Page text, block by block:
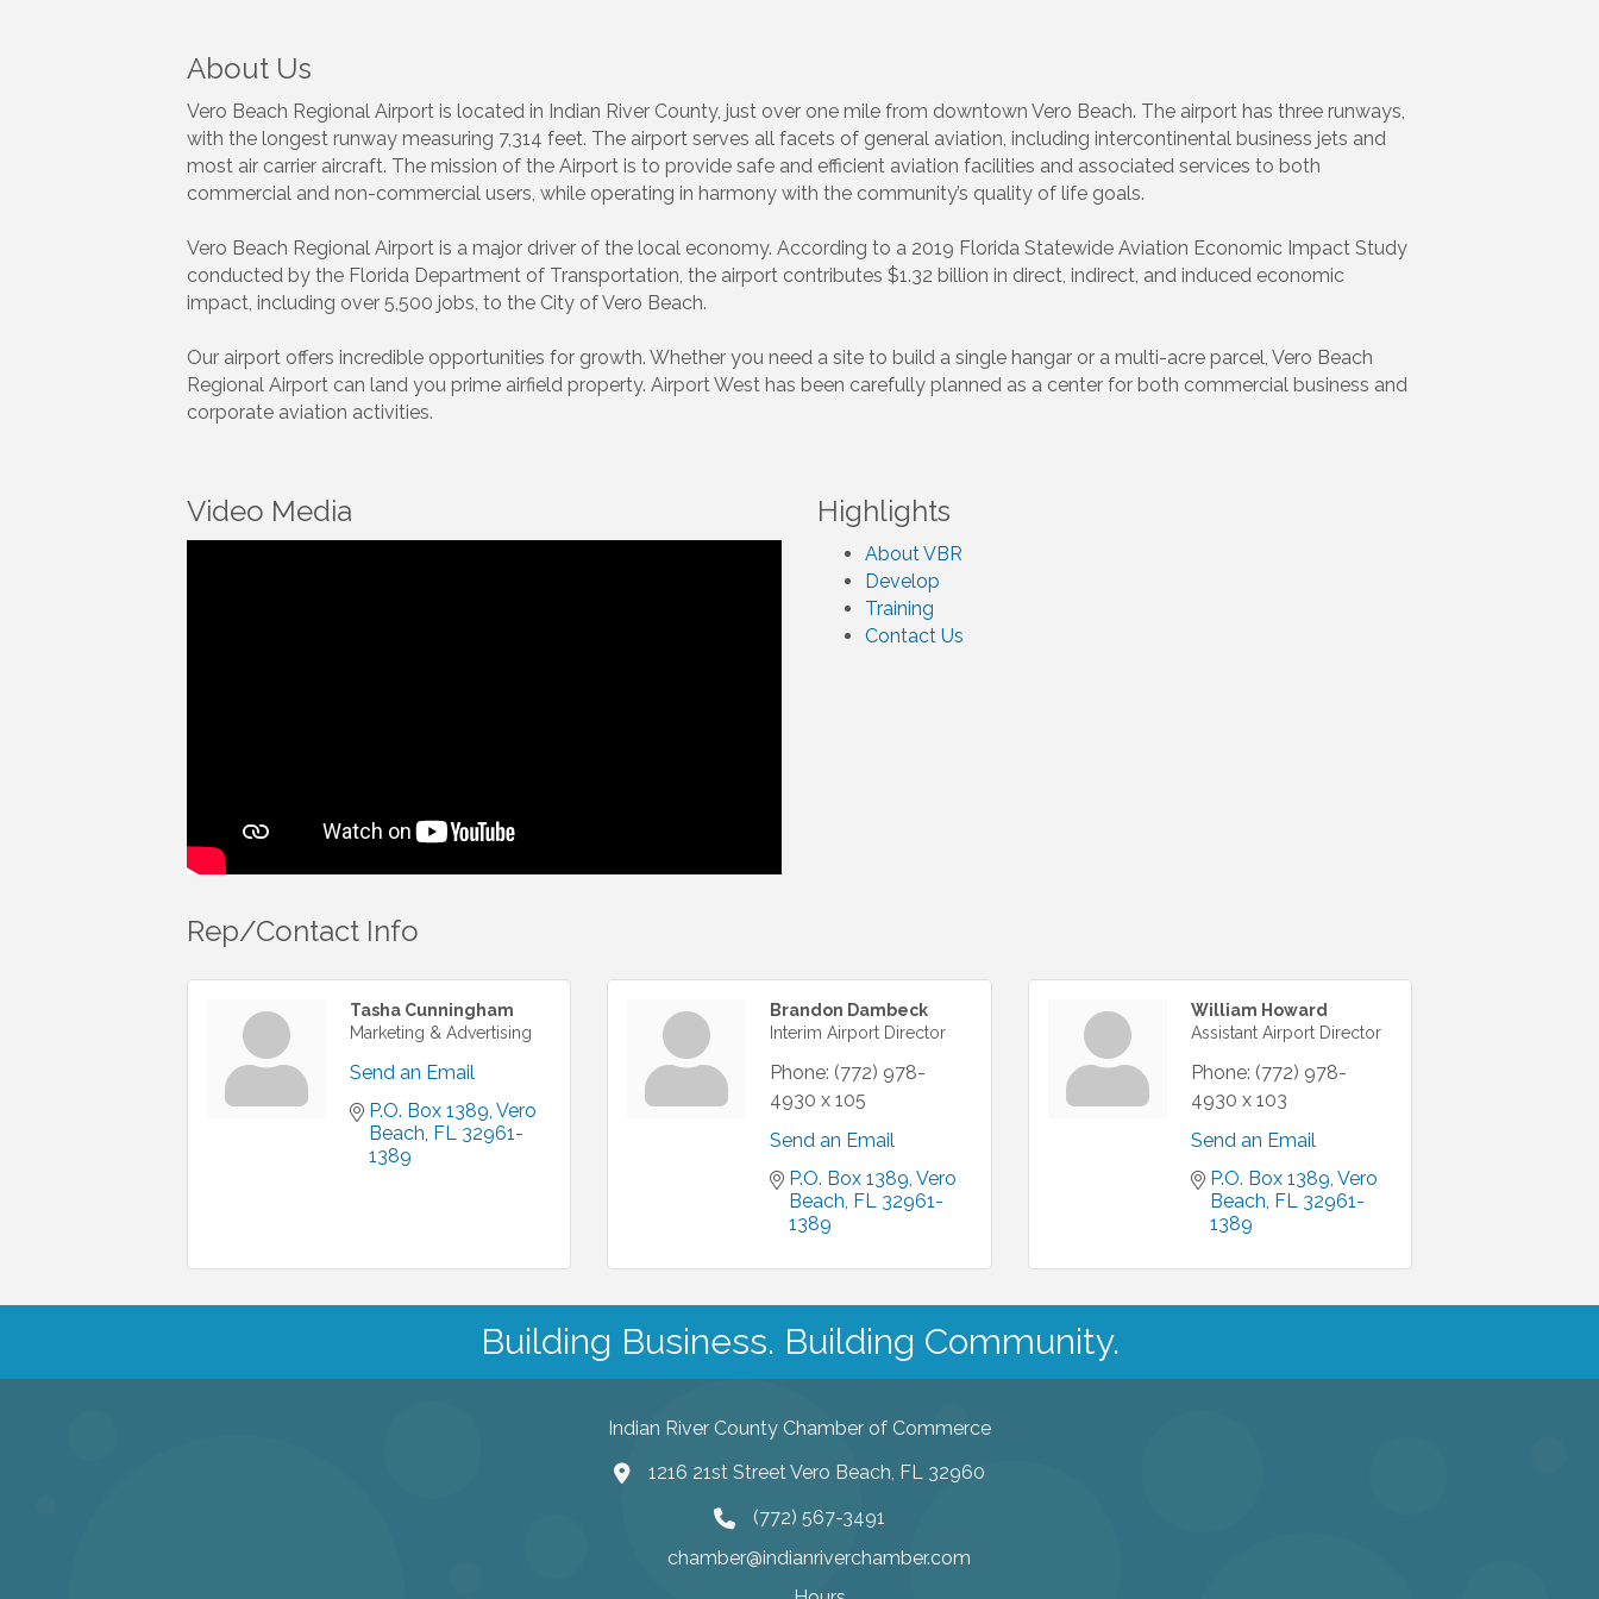
About Us
Vero Beach Regional Airport is located in Indian River County, just over one mile from downtown Vero Beach. The airport has three runways,
with the longest runway measuring 7,314 feet. The airport serves all facets of general aviation, including intercontinental business jets and
most air carrier aircraft. The mission of the Airport is to provide safe and efficient aviation facilities and associated services to both
commercial and non-commercial users, while operating in harmony with the community’s quality of life goals.
Vero Beach Regional Airport is a major driver of the local economy. According to a 2019 Florida Statewide Aviation Economic Impact Study
conducted by the Florida Department of Transportation, the airport contributes $1.32 billion in direct, indirect, and induced economic
impact, including over 5,500 jobs, to the City of Vero Beach.
Our airport offers incredible opportunities for growth. Whether you need a site to build a single hangar or a multi-acre parcel, Vero Beach
Regional Airport can land you prime airfield property. Airport West has been carefully planned as a center for both commercial business and
corporate aviation activities.
Video Media Highlights
About VBR
Develop
Training
Contact Us
Rep/Contact Info
Tasha Cunningham
Marketing & Advertising
Send an Email
P.O. Box 1389 Vero
Beach FL 32961-
1389
Brandon Dambeck
Interim Airport Director
Phone: (772) 978-
4930 x 105
Send an Email
P.O. Box 1389 Vero
Beach FL 32961-
1389
William Howard
Assistant Airport Director
Phone: (772) 978-
4930 x 103
Send an Email
P.O. Box 1389 Vero
Beach FL 32961-
1389
Building Business. Building Community.
Indian River County Chamber of Commerce
1216 21st Street Vero Beach, FL 32960
(772) 567-3491
chamber@indianriverchamber.com